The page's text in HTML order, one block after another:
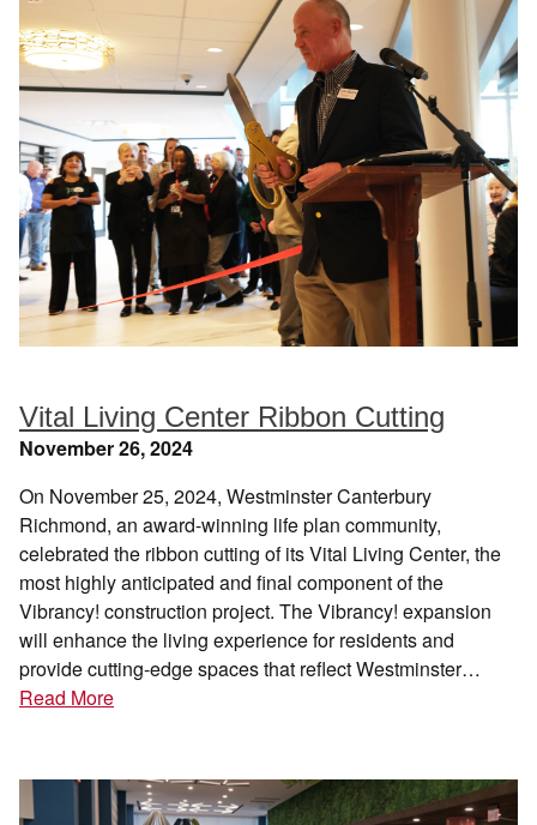
Vital Living Center Ribbon Cutting
November 26, 2024
On November 25, 2024, Westminster Canterbury
Richmond, an award-winning life plan community,
celebrated the ribbon cutting of its Vital Living Center, the
most highly anticipated and final component of the
Vibrancy! construction project. The Vibrancy! expansion
will enhance the living experience for residents and
provide cutting-edge spaces that reflect Westminster…
Read More